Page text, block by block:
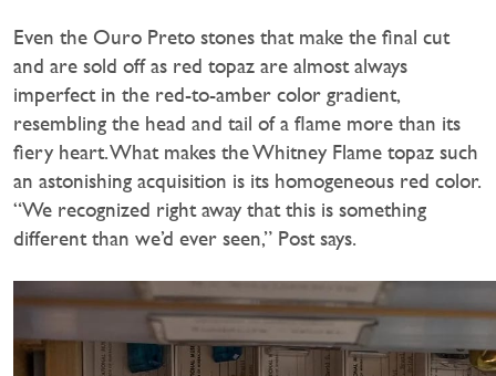
Even the Ouro Preto stones that make the final cut
and are sold off as red topaz are almost always
imperfect in the red-to-amber color gradient,
resembling the head and tail of a flame more than its
fiery heart. What makes the Whitney Flame topaz such
an astonishing acquisition is its homogeneous red color.
“We recognized right away that this is something
different than we’d ever seen,” Post says.